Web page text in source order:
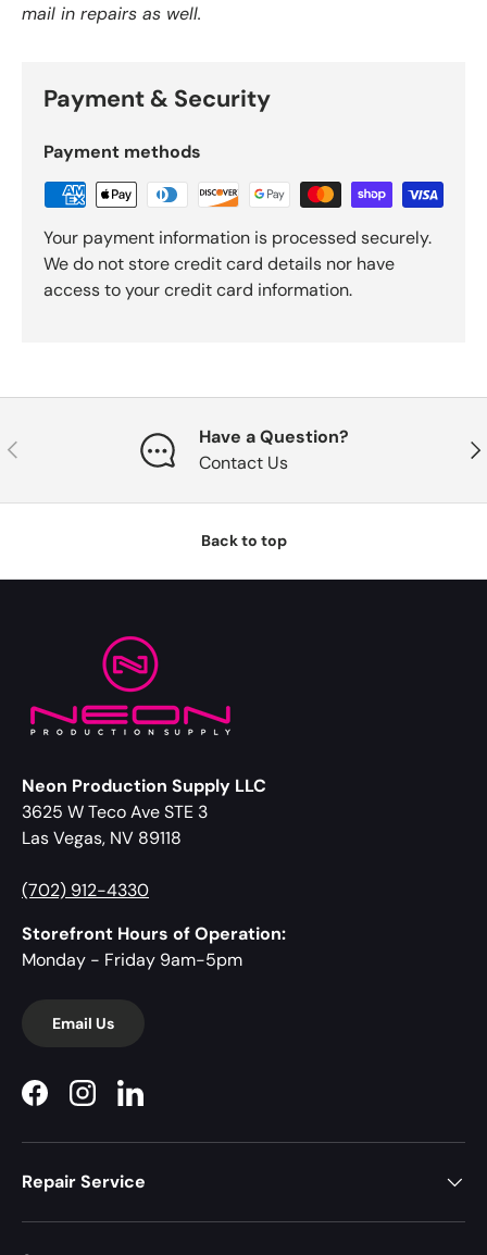
mail in repairs as well.
Payment & Security
Payment methods
Your payment information is processed securely.
We do not store credit card details nor have
access to your credit card information.
Previous
Have a Question?
Contact Us
Back to top
Neon Production Supply LLC
3625 W Teco Ave STE 3
Las Vegas, NV 89118
(702) 912-4330
Storefront Hours of Operation:
Monday - Friday 9am-5pm
Email Us
FacebookInstagramLinkedIn
Repair Service